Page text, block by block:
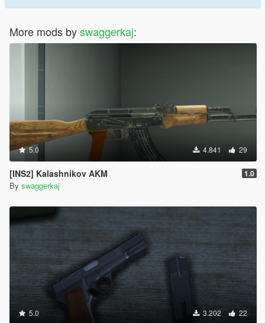
More mods byswaggerkaj:
5.0 4.841 29
[INS2] Kalashnikov AKM 1.0
By swaggerkaj
5.0 3.202 22